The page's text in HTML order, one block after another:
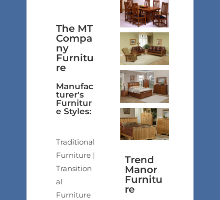
The MT
Compa
ny
Furnitu
re
Manufac
turer's
Furnitur
e Styles:
Traditional
Furniture |
Transition
al
Furniture
Trend
Manor
Furnitu
re